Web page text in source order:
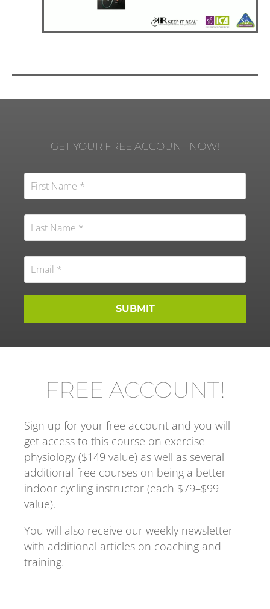
GET YOUR FREE ACCOUNT NOW!
SUBMIT
FREE ACCOUNT!
Sign up for your free account and you will
get access to this course on exercise
physiology ($149 value) as well as several
additional free courses on being a better
indoor cycling instructor (each $79–$99
value).
You will also receive our weekly newsletter
with additional articles on coaching and
training.